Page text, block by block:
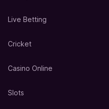
Live Betting
Cricket
Casino Online
Slots